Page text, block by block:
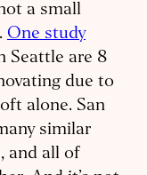
a small
One study
Seattle are 8
due to
alone. San
similar
and all of